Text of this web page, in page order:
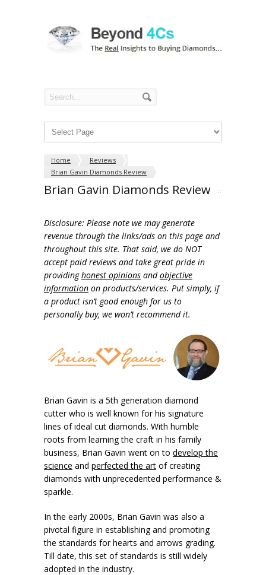
Home
Reviews
Brian Gavin Diamonds Review
Brian Gavin Diamonds Review
Disclosure: Please note we may generate
revenue through the links/ads on this page and
throughout this site. That said, we do NOT
accept paid reviews and take great pride in
providinghonest opinions andobjective
information on products/services. Put simply, if
a product isn’t good enough for us to
personally buy, we won’t recommend it.
Brian Gavin is a 5th generation diamond
cutter who is well known for his signature
lines of ideal cut diamonds. With humble
roots from learning the craft in his family
business, Brian Gavin went on to develop the
science and perfected the art of creating
diamonds with unprecedented performance &
sparkle.
In the early 2000s, Brian Gavin was also a
pivotal figure in establishing and promoting
the standards for hearts and arrows grading.
Till date, this set of standards is still widely
adopted in the industry.